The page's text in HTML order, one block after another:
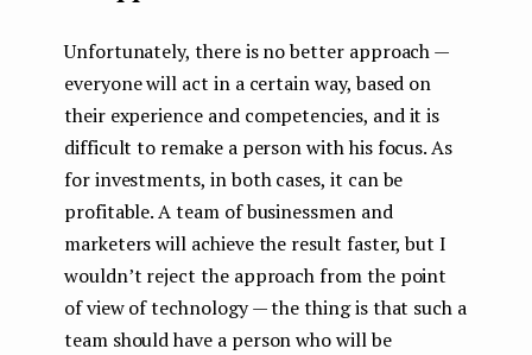
Unfortunately, there is no better approach —
everyone will act in a certain way, based on
their experience and competencies, and it is
difficult to remake a person with his focus. As
for investments, in both cases, it can be
profitable. A team of businessmen and
marketers will achieve the result faster, but I
wouldn’t reject the approach from the point
of view of technology — the thing is that such a
team should have a person who will be